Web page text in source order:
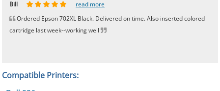
Johnnie read more
Bill
read more
Ordered Epson 702XL Black. Delivered on time. Also inserted colored
cartridge last week--working well
Phingerprince
HK read more
OGCF read more
Compatible Printers: